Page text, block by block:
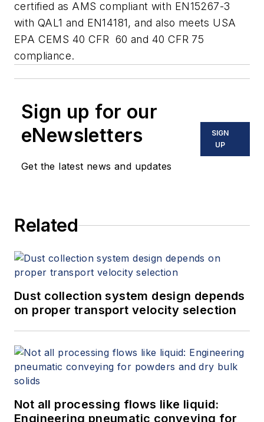
certified as AMS compliant with EN15267-3
with QAL1 and EN14181, and also meets USA
EPA CEMS 40 CFR 60 and 40 CFR 75
compliance.
Sign up for our
eNewsletters
Get the latest news and updates
SIGN
UP
Related
Dust collection system design depends
on proper transport velocity selection
Not all processing flows like liquid:
Engineering pneumatic conveying for